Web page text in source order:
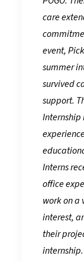
care
event,
summer
survived
support.
Interns
office
work on
interest,
their
internship.